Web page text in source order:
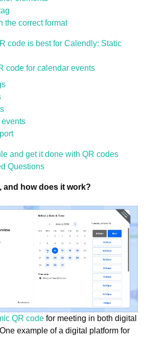
the correct format
code is best for Calendly: Static
code for calendar events
and get it done with QR codes
Questions
and how does it work?
QR code for meeting in both digital
example of a digital platform for